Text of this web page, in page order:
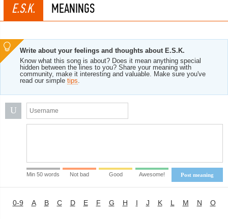
E.S.K. MEANINGS
Write about your feelings and thoughts about E.S.K.
Know what this song is about? Does it mean anything special
hidden between the lines to you? Share your meaning with
community, make it interesting and valuable. Make sure you've
read our simple tips.
U
Post meaning
Min 50 words Not bad Good Awesome!
0-9 A B C D E F G H I J K L M N O